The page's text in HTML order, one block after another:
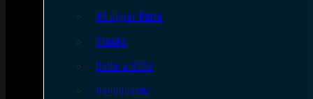
AR Upper Parts
Stocks
Bolts & BCGs
Handguards